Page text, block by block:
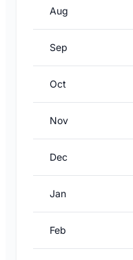
Aug
Sep
Oct
Nov
Dec
Jan
Feb